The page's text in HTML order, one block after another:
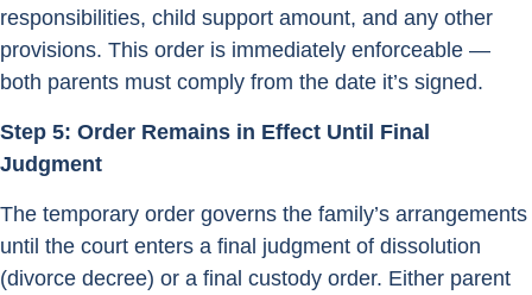
responsibilities, child support amount, and any other
provisions. This order is immediately enforceable —
both parents must comply from the date it’s signed.
Step 5: Order Remains in Effect Until Final
Judgment
The temporary order governs the family’s arrangements
until the court enters a final judgment of dissolution
(divorce decree) or a final custody order. Either parent